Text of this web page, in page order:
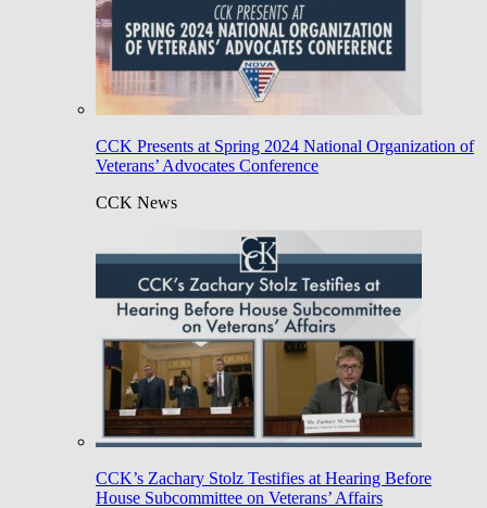
CCK Presents at Spring 2024 National Organization of
Veterans’ Advocates Conference
CCK News
CCK’s Zachary Stolz Testifies at Hearing Before
House Subcommittee on Veterans’ Affairs